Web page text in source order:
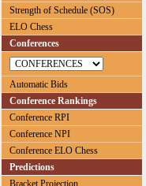
Strength of Schedule (SOS)
ELO Chess
Conferences
Automatic Bids
Conference Rankings
Conference RPI
Conference NPI
Conference ELO Chess
Predictions
Bracket Projection